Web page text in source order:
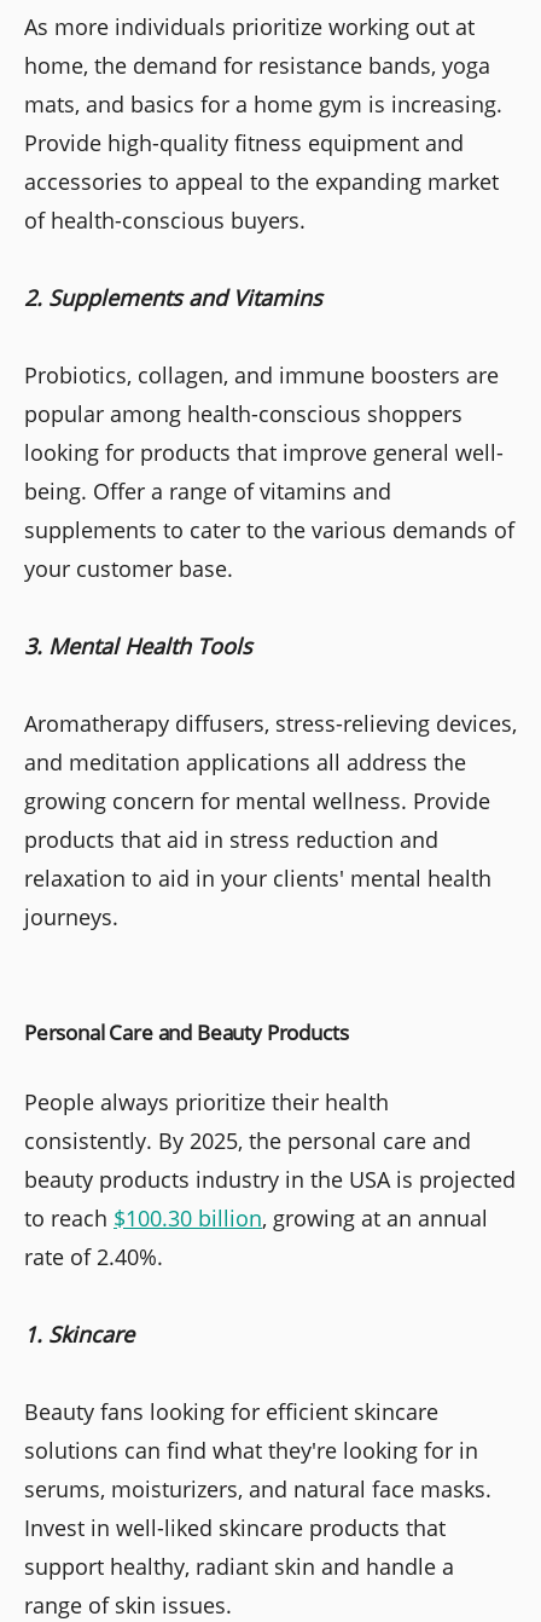
As more individuals prioritize working out at
home, the demand for resistance bands, yoga
mats, and basics for a home gym is increasing.
Provide high-quality fitness equipment and
accessories to appeal to the expanding market
of health-conscious buyers.
2. Supplements and Vitamins
Probiotics, collagen, and immune boosters are
popular among health-conscious shoppers
looking for products that improve general well-
being. Offer a range of vitamins and
supplements to cater to the various demands of
your customer base.
3. Mental Health Tools
Aromatherapy diffusers, stress-relieving devices,
and meditation applications all address the
growing concern for mental wellness. Provide
products that aid in stress reduction and
relaxation to aid in your clients' mental health
journeys.
Personal Care and Beauty Products
People always prioritize their health
consistently. By 2025, the personal care and
beauty products industry in the USA is projected
to reach $100.30 billion, growing at an annual
rate of 2.40%.
1. Skincare
Beauty fans looking for efficient skincare
solutions can find what they're looking for in
serums, moisturizers, and natural face masks.
Invest in well-liked skincare products that
support healthy, radiant skin and handle a
range of skin issues.